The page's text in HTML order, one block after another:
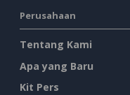
Perusahaan
Tentang Kami
Apa yang Baru
Kit Pers